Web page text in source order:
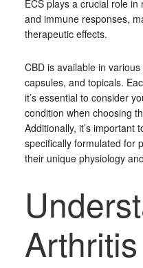
ECS plays a crucial role
and immune responses,
therapeutic effects.
CBD is available in
capsules, and topicals.
it’s essential to consider
condition when choosing
Additionally, it’s important
specifically formulated for
their unique physiology